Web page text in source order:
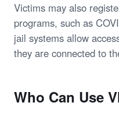
Victims may also
programs, such as
jail systems allow
they are connected to
Who Can Use